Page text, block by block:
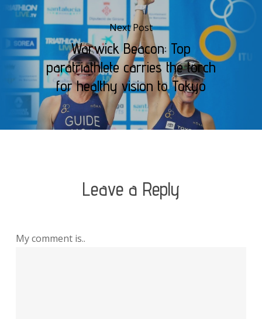
Next Post
Warwick Beacon: Top
paratriathlete carries the torch
for healthy vision to Tokyo
Leave a Reply
My comment is..